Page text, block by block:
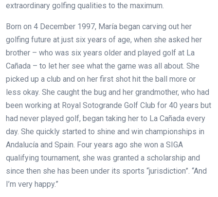
extraordinary golfing qualities to the maximum.
Born on 4 December 1997, María began carving out her
golfing future at just six years of age, when she asked her
brother – who was six years older and played golf at La
Cañada – to let her see what the game was all about. She
picked up a club and on her first shot hit the ball more or
less okay. She caught the bug and her grandmother, who had
been working at Royal Sotogrande Golf Club for 40 years but
had never played golf, began taking her to La Cañada every
day. She quickly started to shine and win championships in
Andalucía and Spain. Four years ago she won a SIGA
qualifying tournament, she was granted a scholarship and
since then she has been under its sports “jurisdiction”. “And
I’m very happy.”